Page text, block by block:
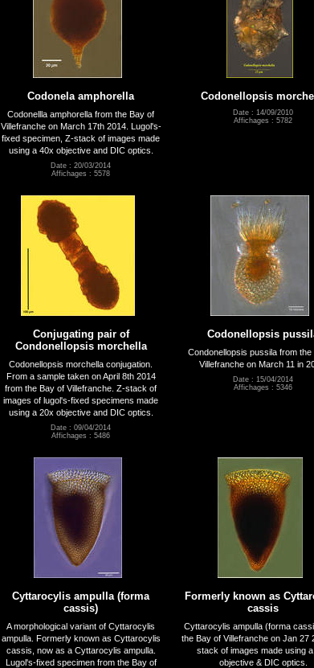
Codonela amphorella
Codonellla amphorella from the Bay of
Villefranche on March 17th 2014. Lugol's-
fixed specimen, Z-stack of images made
using a 40x objective and DIC optics.
Date : 20/03/2014
Affichages : 5578
Codonellopsis
Date : 14/09/2010
Affichages : 5782
Conjugating pair of
Condonellopsis morchella
Codonellopsis morchella conjugation.
From a sample taken on April 8th 2014
from the Bay of Villefranche. Z-stack of
images of lugol's-fixed specimens made
using a 20x objective and DIC optics.
Date : 09/04/2014
Affichages : 5486
Codonellopsis
Condonellopsis pussila from the
Villefranche on March 11 in
Date : 15/04/2014
Affichages : 5346
Cyttarocylis ampulla (forma
cassis)
A morphological variant of Cyttarocylis
ampulla. Formerly known as Cyttarocylis
cassis, now as a Cyttarocylis ampulla.
Lugol's-fixed specimen from the Bay of
Formerly known as
cassis
Cyttarocylis ampulla (forma
the Bay of Villefranche on Jan 27
stack of images made using
objective & DIC optics.